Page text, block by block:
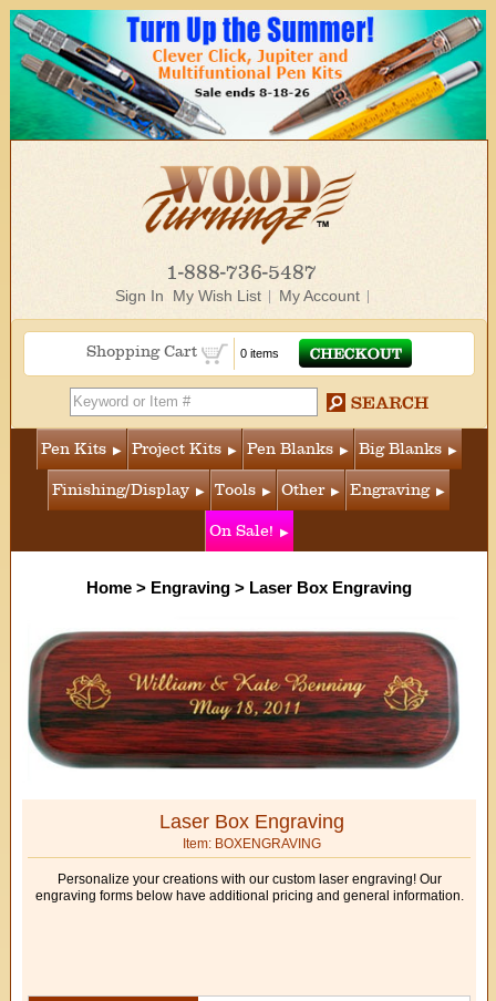
1-888-736-5487
Sign In My Wish List My Account
Shopping Cart 0 items
Pen Kits Project Kits Pen Blanks Big Blanks
Finishing/Display Tools Other Engraving
On Sale!
Home > Engraving > Laser Box Engraving
Laser Box Engraving
Item: BOXENGRAVING
Personalize your creations with our custom laser engraving! Our
engraving forms below have additional pricing and general information.